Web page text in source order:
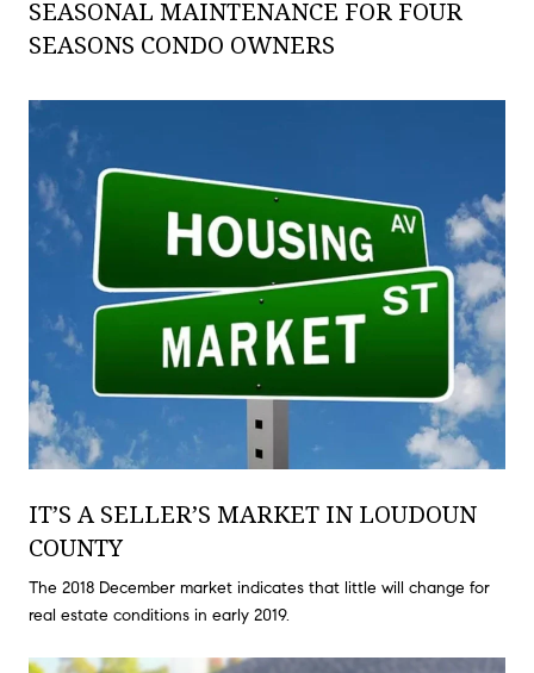
SEASONAL MAINTENANCE FOR FOUR
SEASONS CONDO OWNERS
IT’S A SELLER’S MARKET IN LOUDOUN
COUNTY
The 2018 December market indicates that little will change for
real estate conditions in early 2019.